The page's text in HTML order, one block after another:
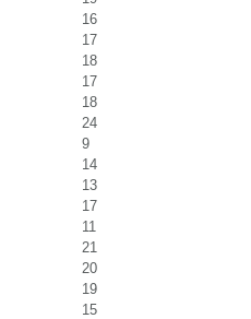
16
17
18
17
18
24
9
14
13
17
11
21
20
19
15